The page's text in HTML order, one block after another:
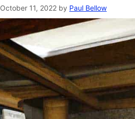
October 11, 2022 by Paul Bellow